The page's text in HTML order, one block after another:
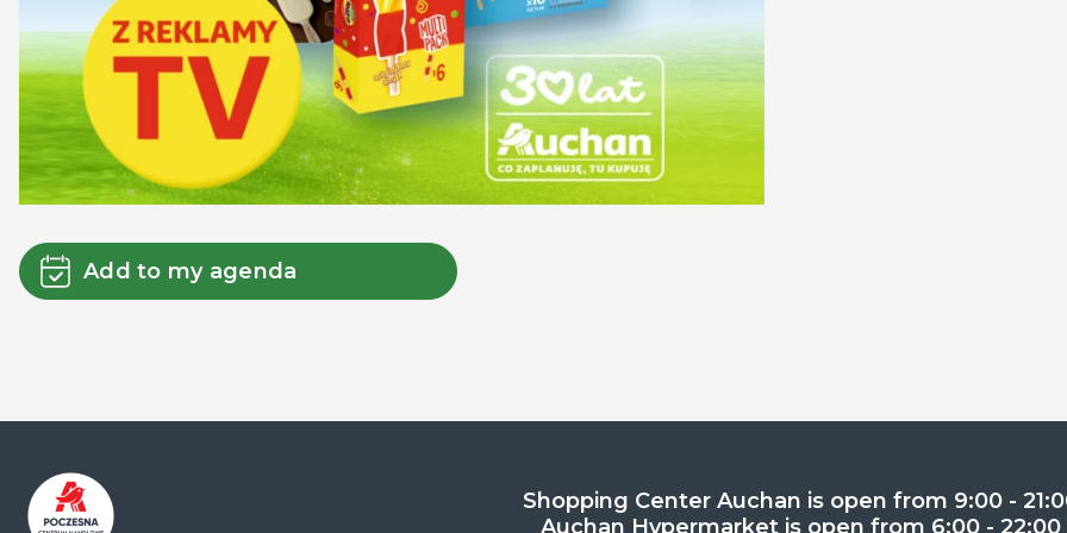
Add to my agenda
Shopping Center Auchan is open from 9:00 -
Auchan Hypermarket is open from 6:00 - 22:00